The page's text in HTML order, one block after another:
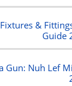
&
Guide
Gun: Nuh Lef